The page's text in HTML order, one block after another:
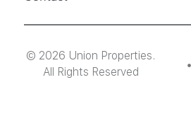
© 2026 Union Properties.
All Rights Reserved